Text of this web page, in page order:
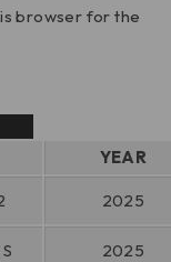
browser for the
YEAR
2025
2025